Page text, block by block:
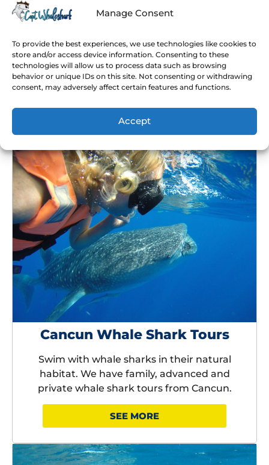
Manage Consent
To provide the best experiences, we use technologies like cookies to
store and/or access device information. Consenting to these
technologies will allow us to process data such as browsing
behavior or unique IDs on this site. Not consenting or withdrawing
consent, may adversely affect certain features and functions.
Accept
before going swimming with them.
Basically, while whale shark swimming in Cancun
you won’t only be totally safe, but you might have
the chance to see lots of specimens. Actually,
speaking of swimming, we have a greatCancun
whale shark snorkeling tour, where you’ll be able
other sea animals like dolphins and turtles!
Cancun Whale Shark Tours
Swim with whale sharks in their natural
habitat. We have family, advanced and
private whale shark tours from Cancun.
SEE MORE